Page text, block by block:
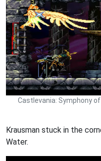
Castlevania: Symphony
Krausman stuck in the
Water.